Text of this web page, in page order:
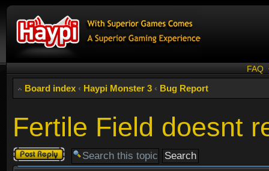
FAQ
Board index ‹ Haypi Monster 3 ‹ Bug Report
Fertile Field doesnt
Post a reply